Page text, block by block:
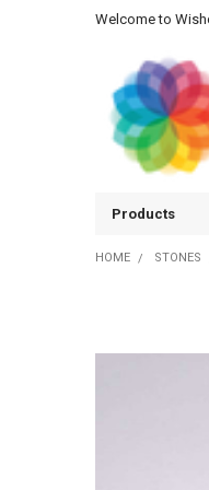
Welcome to
Products
HOME STONES